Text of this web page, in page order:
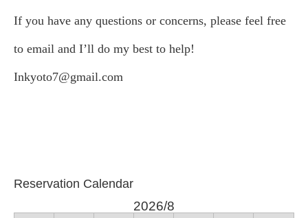
If you have any questions or concerns, please feel free
to email and I’ll do my best to help!
Inkyoto7@gmail.com
Reservation Calendar
2026/8